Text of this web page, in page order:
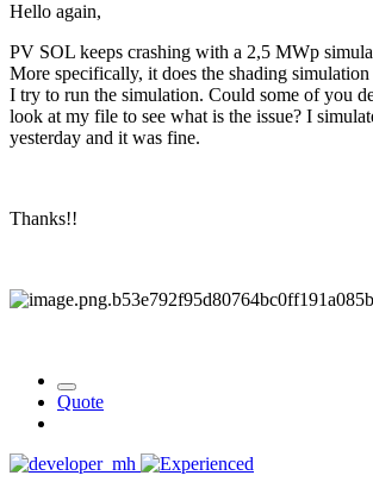
Hello again,
PV SOL keeps crashing with a 2,5 MWp
More specifically, it does the shading
I try to run the simulation. Could some of you
look at my file to see what is the issue? I
yesterday and it was fine.
Thanks!!
Quote